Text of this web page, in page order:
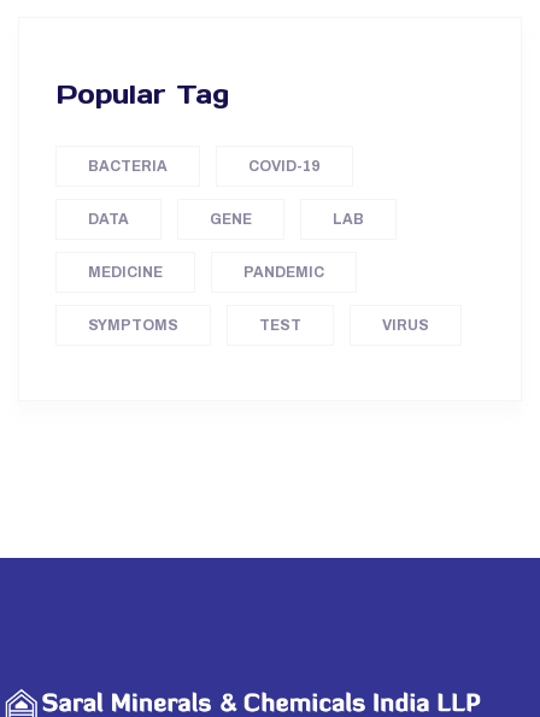
Popular Tag
BACTERIA COVID-19
DATA GENE LAB
MEDICINE PANDEMIC
SYMPTOMS TEST VIRUS